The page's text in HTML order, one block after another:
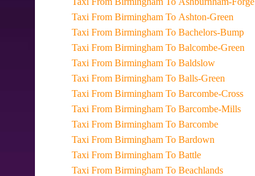
Taxi From Birmingham To Ashton-Green
Taxi From Birmingham To Bachelors-Bump
Taxi From Birmingham To Balcombe-Green
Taxi From Birmingham To Baldslow
Taxi From Birmingham To Balls-Green
Taxi From Birmingham To Barcombe-Cross
Taxi From Birmingham To Barcombe-Mills
Taxi From Birmingham To Barcombe
Taxi From Birmingham To Bardown
Taxi From Birmingham To Battle
Taxi From Birmingham To Beachlands